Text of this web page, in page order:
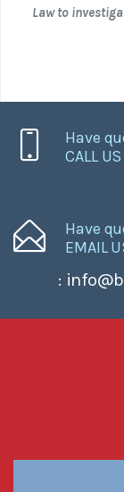
Law to
Have
CALL
Have
EMAIL
: